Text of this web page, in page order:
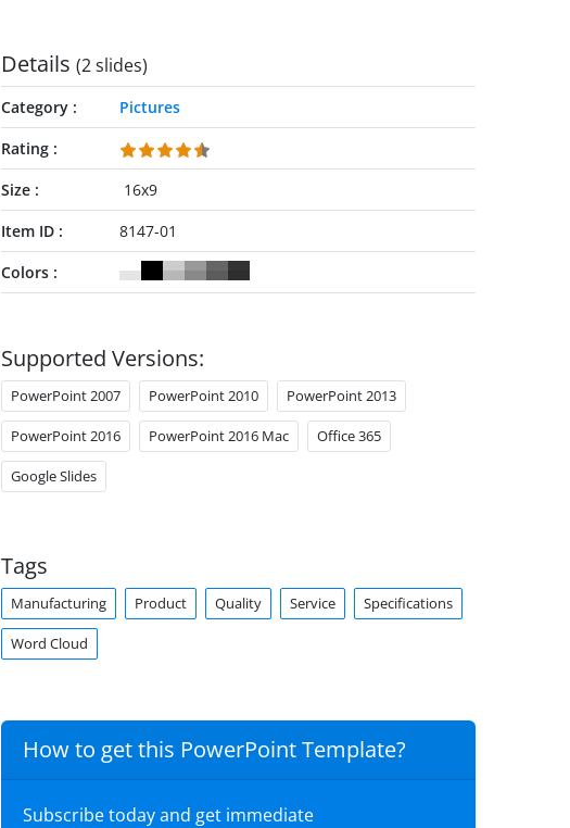
Details (2 slides)
Category
Pictures
Rating
Size
16x9
Item ID
8147-01
Colors
Supported Versions:
PowerPoint 2007 PowerPoint 2010 PowerPoint 2013
PowerPoint 2016 PowerPoint 2016 Mac Office 365
Google Slides
Tags
Manufacturing Product Quality Service Specifications
Word Cloud
How to get this PowerPoint Template?
Subscribe today and get immediate